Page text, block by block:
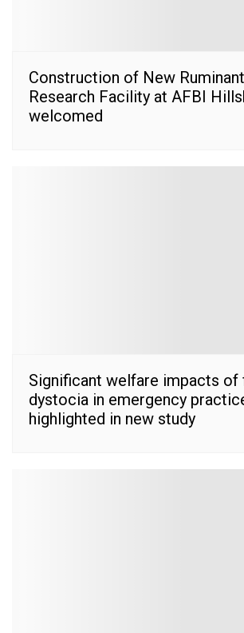
Construction of New
Research Facility at AFBI
welcomed
Significant welfare impacts of
dystocia in emergency
highlighted in new study